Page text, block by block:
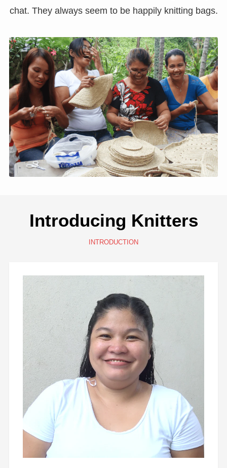
chat. They always seem to be happily knitting bags.
Introducing Knitters
INTRODUCTION